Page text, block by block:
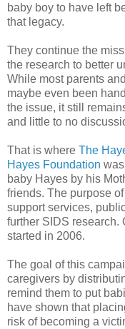
baby boy to have left
that legacy.
They continue the
the research to better
While most parents
maybe even been
the issue, it still
and little to no
That is where The
Hayes Foundation
baby Hayes by his
friends. The purpose
support services,
further SIDS research.
started in 2006.
The goal of this
caregivers by
remind them to put
have shown that
risk of becoming a